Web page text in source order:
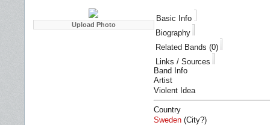
Basic Info
Biography
Related Bands (0)
Links / Sources
Band Info
Artist
Violent Idea
Country
Sweden (City?)